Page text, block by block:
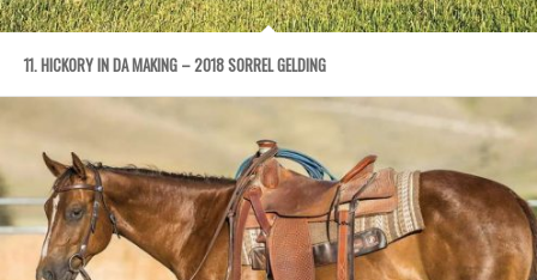
11. HICKORY IN DA MAKING – 2018 SORREL GELDING